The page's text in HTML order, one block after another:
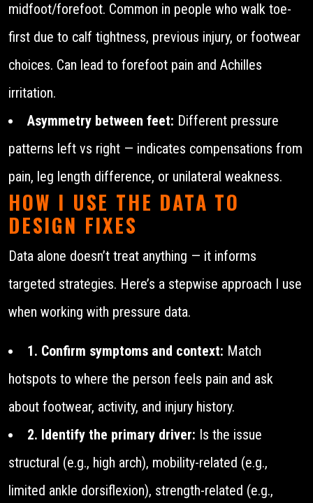
midfoot/forefoot. Common in people who walk toe-
first due to calf tightness, previous injury, or footwear
choices. Can lead to forefoot pain and Achilles
irritation.
Asymmetry between feet: Different pressure
patterns left vs right — indicates compensations from
pain, leg length difference, or unilateral weakness.
HOW I USE THE DATA TO
DESIGN FIXES
Data alone doesn’t treat anything — it informs
targeted strategies. Here’s a stepwise approach I use
when working with pressure data.
1. Confirm symptoms and context: Match
hotspots to where the person feels pain and ask
about footwear, activity, and injury history.
2. Identify the primary driver: Is the issue
structural (e.g., high arch), mobility-related (e.g.,
limited ankle dorsiflexion), strength-related (e.g.,